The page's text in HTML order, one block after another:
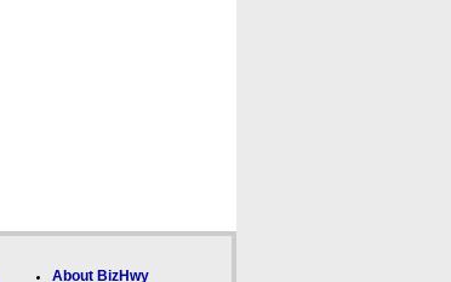
About BizHwy